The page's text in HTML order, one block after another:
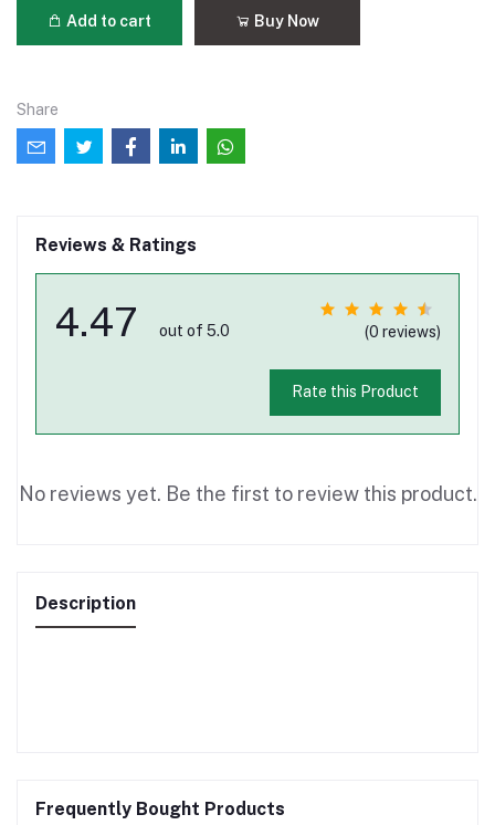
Add to cart Buy Now
Share
Reviews & Ratings
4.47 out of 5.0 (0 reviews)
Rate this Product
No reviews yet. Be the first to review this product.
Description
Frequently Bought Products